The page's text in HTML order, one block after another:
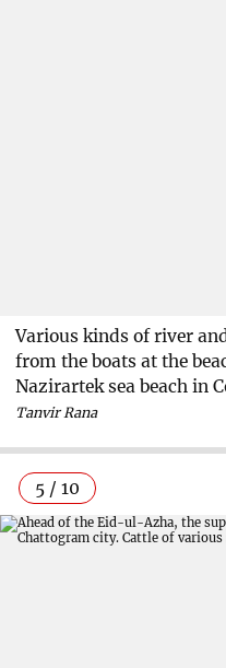
Various kinds of river
from the boats at the
Nazirartek sea beach in
Tanvir Rana
5 / 10